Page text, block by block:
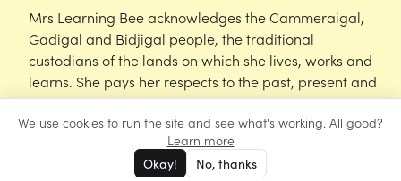
We use cookies to run the site and see what's working. All good?
Learn more
Okay! No, thanks
Mrs Learning Bee acknowledges the Cammeraigal,
Gadigal and Bidjigal people, the traditional
custodians of the lands on which she lives, works and
learns. She pays her respects to the past, present and
emerging Elders of this nation, and supports the
cultural, spiritual and educational practices of First
Nations peoples.
Mrs Learning Bee2026